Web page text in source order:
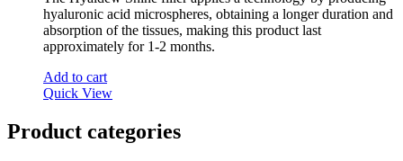
hyaluronic acid microspheres, obtaining a longer duration and
absorption of the tissues, making this product last
approximately for 1-2 months.
Add to cart
Quick View
Product categories